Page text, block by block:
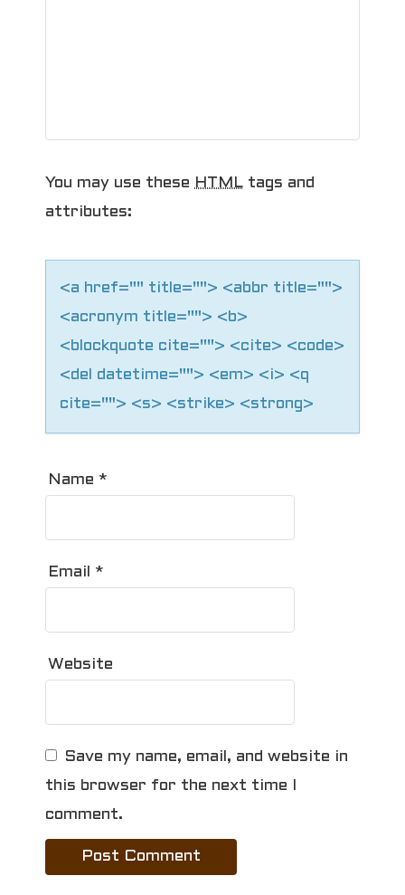
a
t
i
o
n
You may use these HTML tags and
attributes:
<a href="" title=""> <abbr title="">
<acronym title=""> <b>
<blockquote cite=""> <cite> <code>
<del datetime=""> <em> <i> <q
cite=""> <s> <strike> <strong>
Name *
Email *
Website
Save my name, email, and website in
this browser for the next time I
comment.